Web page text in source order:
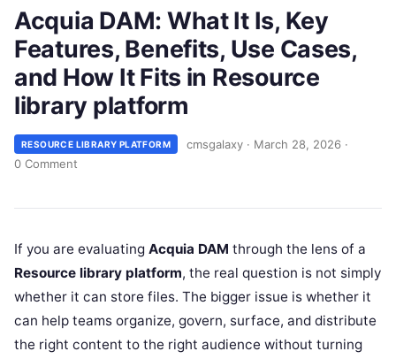
Acquia DAM: What It Is, Key
Features, Benefits, Use Cases,
and How It Fits in Resource
library platform
RESOURCE LIBRARY PLATFORM cmsgalaxy · March 28, 2026 ·
0 Comment
If you are evaluating Acquia DAM through the lens of a
Resource library platform, the real question is not simply
whether it can store files. The bigger issue is whether it
can help teams organize, govern, surface, and distribute
the right content to the right audience without turning